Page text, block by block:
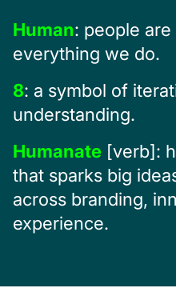
Human: people
everything we do.
8: a symbol of
understanding.
Humanate [verb]:
that sparks big
across branding,
experience.